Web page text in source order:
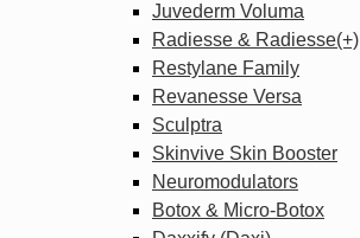
Juvederm Voluma
Radiesse & Radiesse(+)
Restylane Family
Revanesse Versa
Sculptra
Skinvive Skin Booster
Neuromodulators
Botox & Micro-Botox